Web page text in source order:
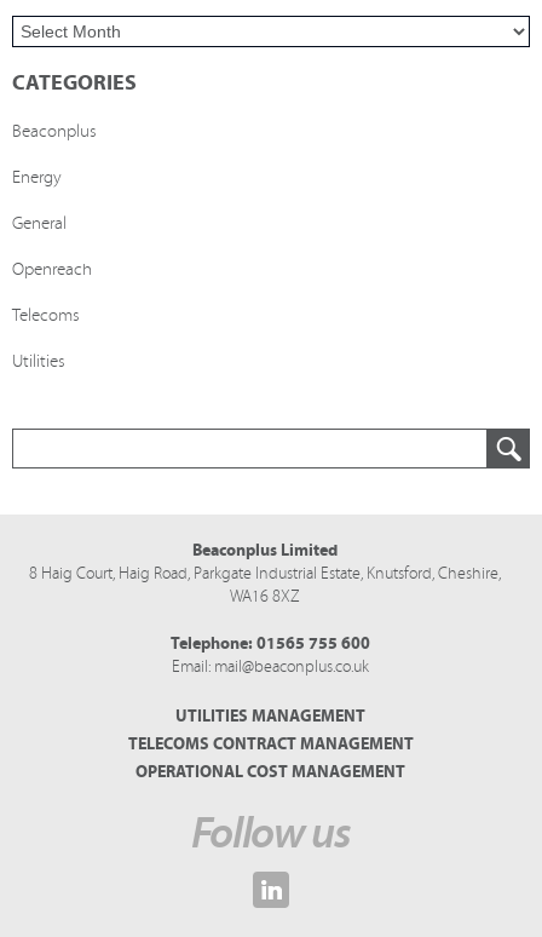
CATEGORIES
Beaconplus
Energy
General
Openreach
Telecoms
Utilities
Beaconplus Limited
8 Haig Court, Haig Road, Parkgate Industrial Estate, Knutsford,Cheshire,
WA16 8XZ
Telephone:01565 755 600
Email: mail@beaconplus.co.uk
UTILITIES MANAGEMENT
TELECOMS CONTRACT MANAGEMENT
OPERATIONAL COST MANAGEMENT
Follow us